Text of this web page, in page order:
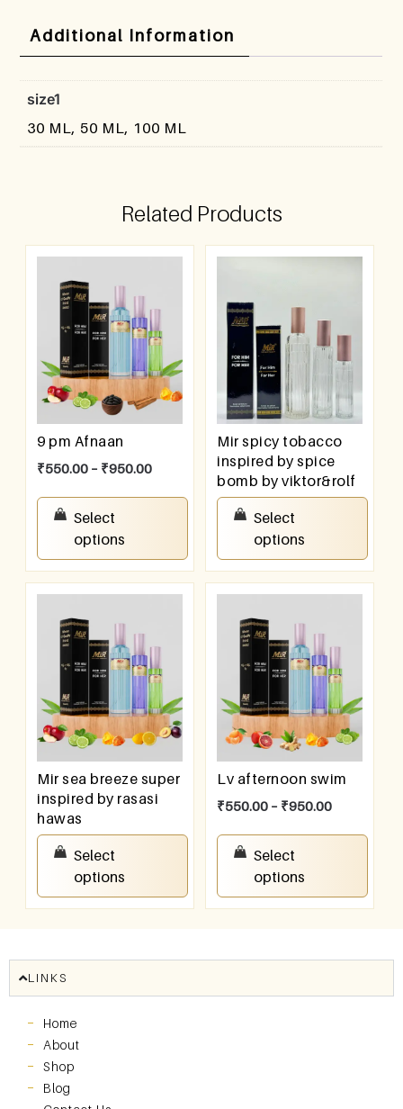
Additional Information
size1
30 ML, 50 ML, 100 ML
Related Products
9 pm Afnaan
₹550.00 – ₹950.00
Select
options
Mir spicy tobacco
inspired by spice
bomb by viktor&rolf
550.00
Select
options
Mir sea breeze super
inspired by rasasi
hawas
550.00
Select
options
Lv afternoon swim
₹550.00 – ₹950.00
Select
options
LINKS
Home
About
Shop
Blog